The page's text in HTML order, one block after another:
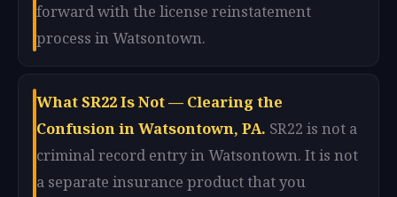
forward with the license reinstatement
process in Watsontown.
What SR22 Is Not — Clearing the
Confusion in Watsontown, PA. SR22 is not a
criminal record entry in Watsontown. It is not
a separate insurance product that you